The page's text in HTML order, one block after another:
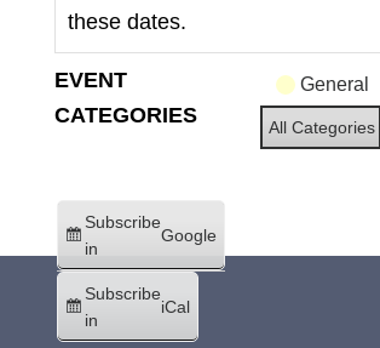
these dates.
EVENT
CATEGORIES
General
All Categories
Subscribe
in
Google
Subscribe
in
iCal